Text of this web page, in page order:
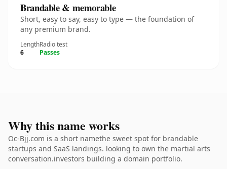
Brandable & memorable
Short, easy to say, easy to type — the foundation of
any premium brand.
Length
6
Radio test
Passes
Why this name works
Oc-Bjj.com is a short namethe sweet spot for brandable
startups and SaaS landings. looking to own the martial arts
conversation.investors building a domain portfolio.